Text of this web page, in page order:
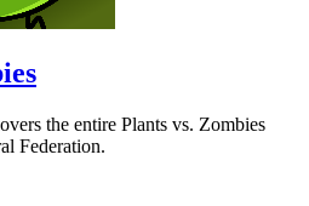
the entire Plants vs. Zombies
Federation.